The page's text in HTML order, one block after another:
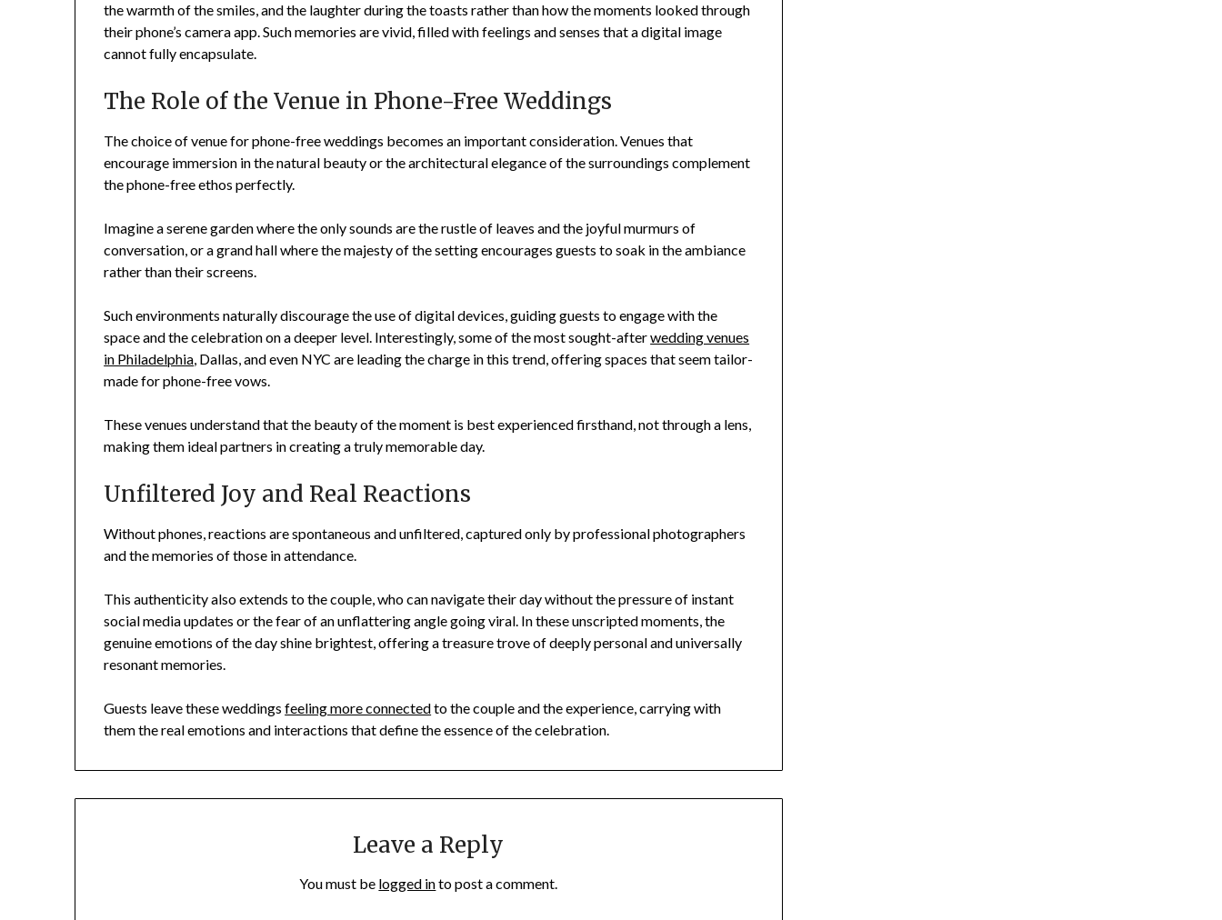
the warmth of the smiles, and the laughter during the toasts rather than how the moments looked through
their phone’s camera app. Such memories are vivid, filled with feelings and senses that a digital image
cannot fully encapsulate.
The Role of the Venue in Phone-Free Weddings
The choice of venue for phone-free weddings becomes an important consideration. Venues that
encourage immersion in the natural beauty or the architectural elegance of the surroundings complement
the phone-free ethos perfectly.
Imagine a serene garden where the only sounds are the rustle of leaves and the joyful murmurs of
conversation, or a grand hall where the majesty of the setting encourages guests to soak in the ambiance
rather than their screens.
Such environments naturally discourage the use of digital devices, guiding guests to engage with the
space and the celebration on a deeper level. Interestingly, some of the most sought-afterwedding venues
in Philadelphia, Dallas, and even NYC are leading the charge in this trend, offering spaces that seem tailor-
made for phone-free vows.
These venues understand that the beauty of the moment is best experienced firsthand, not through a lens,
making them ideal partners in creating a truly memorable day.
Unfiltered Joy and Real Reactions
Without phones, reactions are spontaneous and unfiltered, captured only by professional photographers
and the memories of those in attendance.
This authenticity also extends to the couple, who can navigate their day without the pressure of instant
social media updates or the fear of an unflattering angle going viral. In these unscripted moments, the
genuine emotions of the day shine brightest, offering a treasure trove of deeply personal and universally
resonant memories.
Guests leave these weddingsfeeling more connectedto the couple and the experience, carrying with
them the real emotions and interactions that define the essence of the celebration.
Leave a Reply
You must be logged into post a comment.